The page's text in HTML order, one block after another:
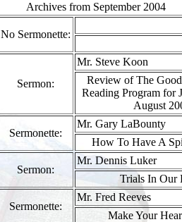
Archives from September 2004
No Sermonette:
Sermon:
Mr. Steve Koon
Review of The
Reading Program for
August
Sermonette:
Mr. Gary LaBounty
How To Have A
Sermon:
Mr. Dennis Luker
Trials In Our
Sermonette:
Mr. Fred Reeves
Make Your